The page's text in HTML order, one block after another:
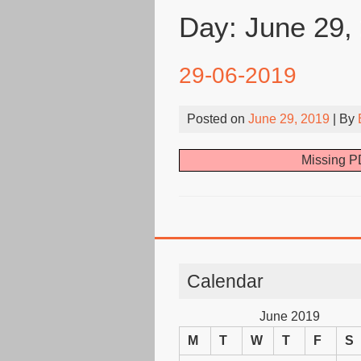
Day: June 29,
29-06-2019
Posted on June 29, 2019 | By
Missing
Calendar
June 2019
M
T W T F S